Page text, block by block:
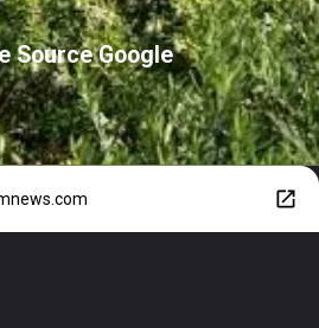
Source Google